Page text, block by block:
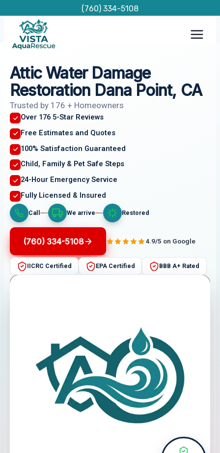
content
(760) 334-5108
Attic Water Damage
Restoration Dana Point, CA
Trusted by 176 + Homeowners
Over 176 5-Star Reviews
Free Estimates and Quotes
100% Satisfaction Guaranteed
Child, Family & Pet Safe Steps
24-Hour Emergency Service
Fully Licensed & Insured
Call We arrive Restored
(760) 334-5108 4.9/5 on Google
IICRC Certified EPA Certified BBB A+ Rated